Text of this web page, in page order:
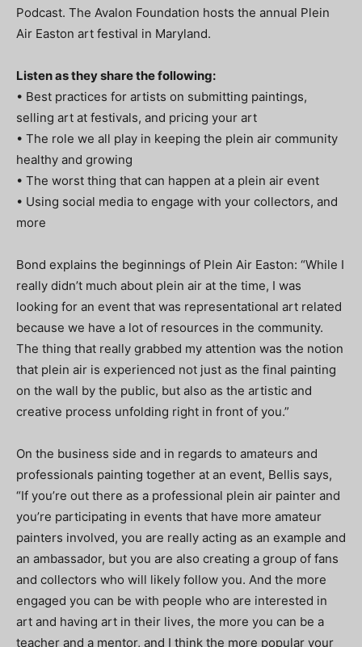
Podcast. The Avalon Foundation hosts the annual Plein
Air Easton art festival in Maryland.
Listen as they share the following:
• Best practices for artists on submitting paintings,
selling art at festivals, and pricing your art
• The role we all play in keeping the plein air community
healthy and growing
• The worst thing that can happen at a plein air event
• Using social media to engage with your collectors, and
more
Bond explains the beginnings of Plein Air Easton: “While I
really didn’t much about plein air at the time, I was
looking for an event that was representational art related
because we have a lot of resources in the community.
The thing that really grabbed my attention was the notion
that plein air is experienced not just as the final painting
on the wall by the public, but also as the artistic and
creative process unfolding right in front of you.”
On the business side and in regards to amateurs and
professionals painting together at an event, Bellis says,
“If you’re out there as a professional plein air painter and
you’re participating in events that have more amateur
painters involved, you are really acting as an example and
an ambassador, but you are also creating a group of fans
and collectors who will likely follow you. And the more
engaged you can be with people who are interested in
art and having art in their lives, the more you can be a
teacher and a mentor, and I think the more popular your